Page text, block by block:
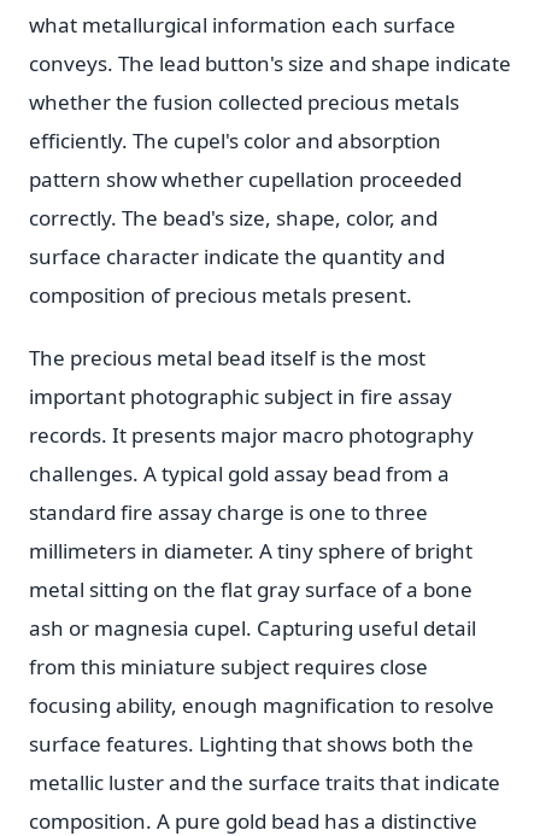
what metallurgical information each surface
conveys. The lead button's size and shape indicate
whether the fusion collected precious metals
efficiently. The cupel's color and absorption
pattern show whether cupellation proceeded
correctly. The bead's size, shape, color, and
surface character indicate the quantity and
composition of precious metals present.
The precious metal bead itself is the most
important photographic subject in fire assay
records. It presents major macro photography
challenges. A typical gold assay bead from a
standard fire assay charge is one to three
millimeters in diameter. A tiny sphere of bright
metal sitting on the flat gray surface of a bone
ash or magnesia cupel. Capturing useful detail
from this miniature subject requires close
focusing ability, enough magnification to resolve
surface features. Lighting that shows both the
metallic luster and the surface traits that indicate
composition. A pure gold bead has a distinctive